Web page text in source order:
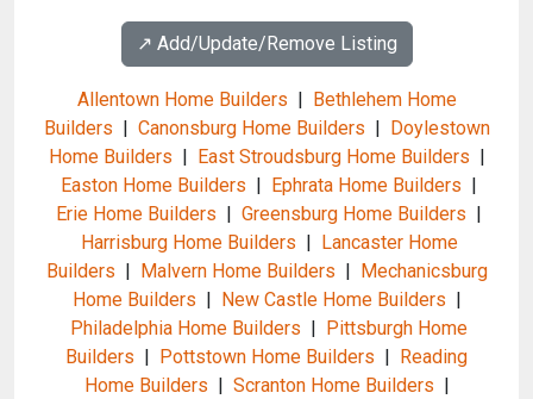
↗️ Add/Update/Remove Listing
Allentown Home Builders | Bethlehem Home
Builders | Canonsburg Home Builders | Doylestown
Home Builders | East Stroudsburg Home Builders |
Easton Home Builders | Ephrata Home Builders |
Erie Home Builders | Greensburg Home Builders |
Harrisburg Home Builders | Lancaster Home
Builders | Malvern Home Builders | Mechanicsburg
Home Builders | New Castle Home Builders |
Philadelphia Home Builders | Pittsburgh Home
Builders | Pottstown Home Builders | Reading
Home Builders | Scranton Home Builders |